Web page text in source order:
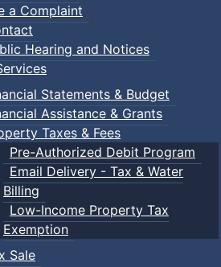
a Complaint
Hearing and Notices
Statements & Budget
Assistance & Grants
Taxes & Fees
Pre-Authorized Debit Program
Email Delivery - Tax & Water
Billing
Low-Income Property Tax
Exemption
Sale